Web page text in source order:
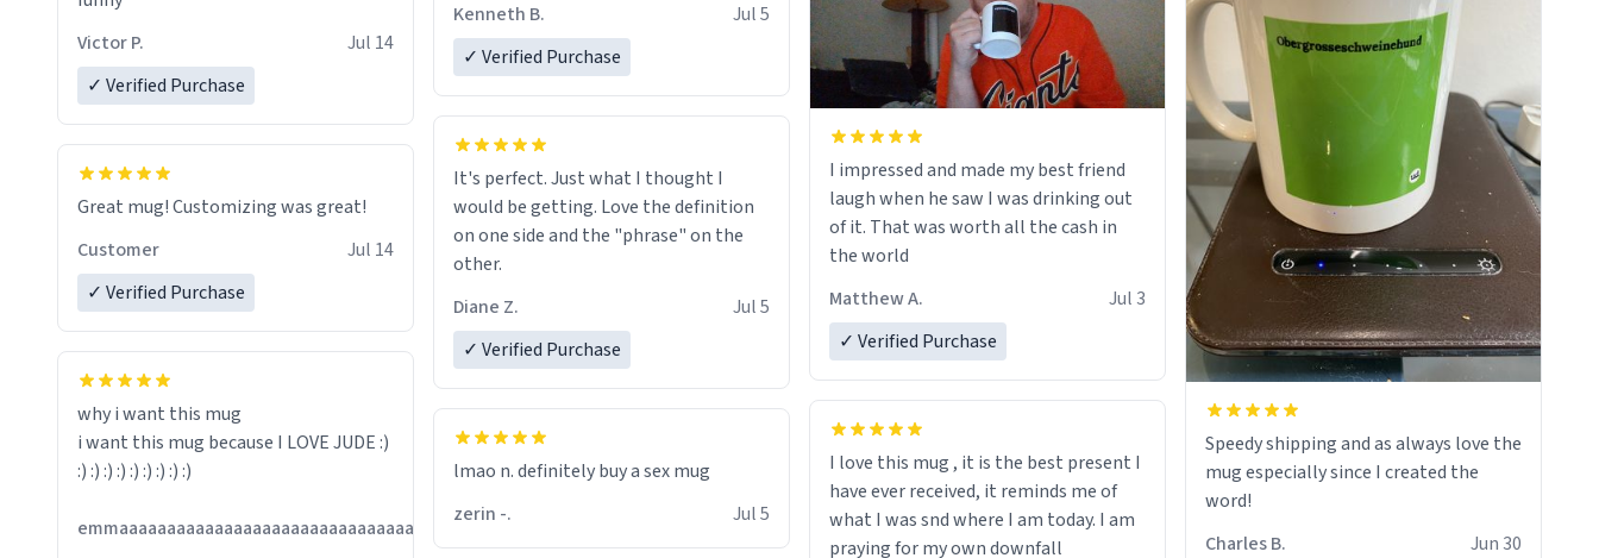
Victor P.
Jul 14
✓ Verified Purchase
Great mug! Customizing was great!
Customer
Jul 14
✓ Verified Purchase
why i want this mug
i want this mug because I LOVE JUDE :)
:) :) :) :) :) :) :) :) :)
emmaaaaaaaaaaaaaaaaaaaaaaaaaaaaaaaaaaaaaa
Jul
13
Kenneth B.
Jul 5
✓ Verified Purchase
It's perfect. Just what I thought I
would be getting. Love the definition
on one side and the "phrase" on the
other.
Diane Z.
Jul 5
✓ Verified Purchase
lmao n. definitely buy a sex mug
zerin -.
Jul 5
I impressed and made my best friend
laugh when he saw I was drinking out
of it. That was worth all the cash in
the world
Matthew A.
Jul 3
✓ Verified Purchase
I love this mug , it is the best present I
have ever received, it reminds me of
what I was snd where I am today. I am
praying for my own downfall
Speedy shipping and as always love the
mug especially since I created the
word!
Charles B.
Jun 30